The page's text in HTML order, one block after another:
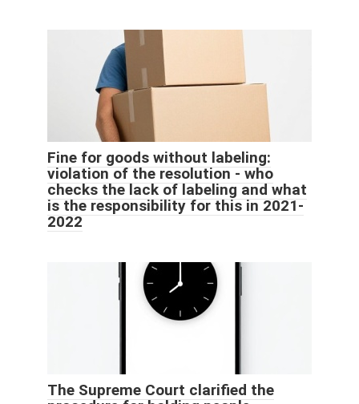
Fine for goods without labeling:
violation of the resolution - who
checks the lack of labeling and what
is the responsibility for this in 2021-
2022
The Supreme Court clarified the